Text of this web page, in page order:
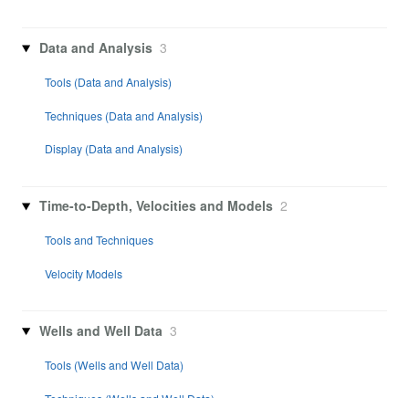
Data and Analysis 3
Tools (Data and Analysis)
Techniques (Data and Analysis)
Display (Data and Analysis)
Time-to-Depth, Velocities and Models 2
Tools and Techniques
Velocity Models
Wells and Well Data 3
Tools (Wells and Well Data)